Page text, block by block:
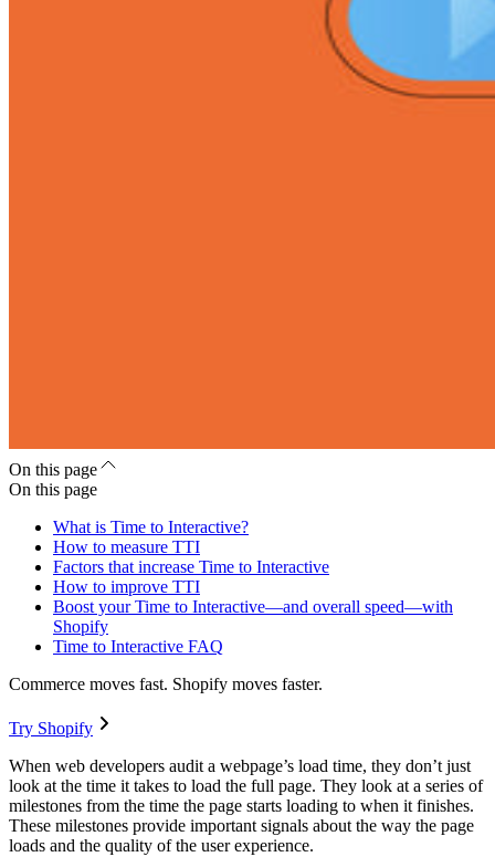
On this page
On this page
What is Time to Interactive?
How to measure TTI
Factors that increase Time to Interactive
How to improve TTI
Boost your Time to Interactive—and overall speed—with
Shopify
Time to Interactive FAQ
Commerce moves fast. Shopify moves faster.
Try Shopify
When web developers audit a webpage’s load time, they don’t just
look at the time it takes to load the full page. They look at a series of
milestones from the time the page starts loading to when it finishes.
These milestones provide important signals about the way the page
loads and the quality of the user experience.